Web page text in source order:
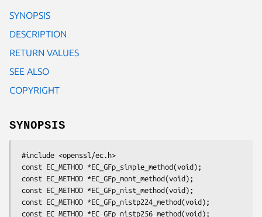
SYNOPSIS
DESCRIPTION
RETURN VALUES
SEE ALSO
COPYRIGHT
SYNOPSIS